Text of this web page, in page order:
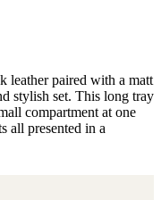
leather paired with a matt
stylish set. This long tray
compartment at one
all presented in a